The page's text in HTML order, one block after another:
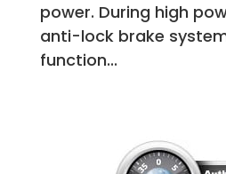
power. During high
anti-lock brake
function...